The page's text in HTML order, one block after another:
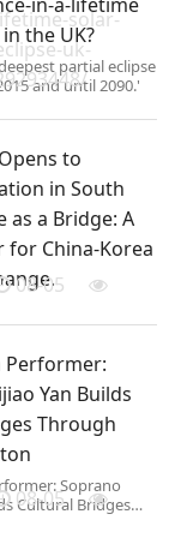
the UK?
partial eclipse
and until 2090.'
solar-
uk-
to
in South
as a Bridge: A
for China-Korea
08-05
Performer:
Yan Builds
Through
Soprano
Cultural Bridges
08-05